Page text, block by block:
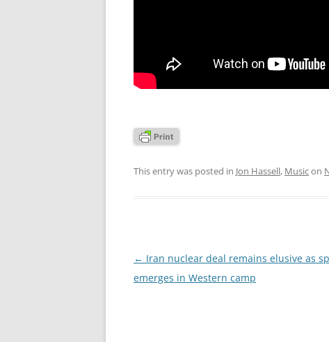
This entry was posted in Jon Hassell, Musicon
Post
navigation
← Iran nuclear deal remains elusive as
emerges in Western camp